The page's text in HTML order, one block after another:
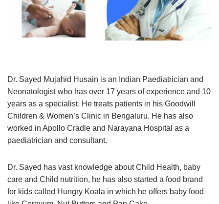
Dr. Sayed Mujahid Husain is an Indian Paediatrician and
Neonatologist who has over 17 years of experience and 10
years as a specialist. He treats patients in his Goodwill
Children & Women’s Clinic in Bengaluru. He has also
worked in Apollo Cradle and Narayana Hospital as a
paediatrician and consultant.
Dr. Sayed has vast knowledge about Child Health, baby
care and Child nutrition, he has also started a food brand
for kids called Hungry Koala in which he offers baby food